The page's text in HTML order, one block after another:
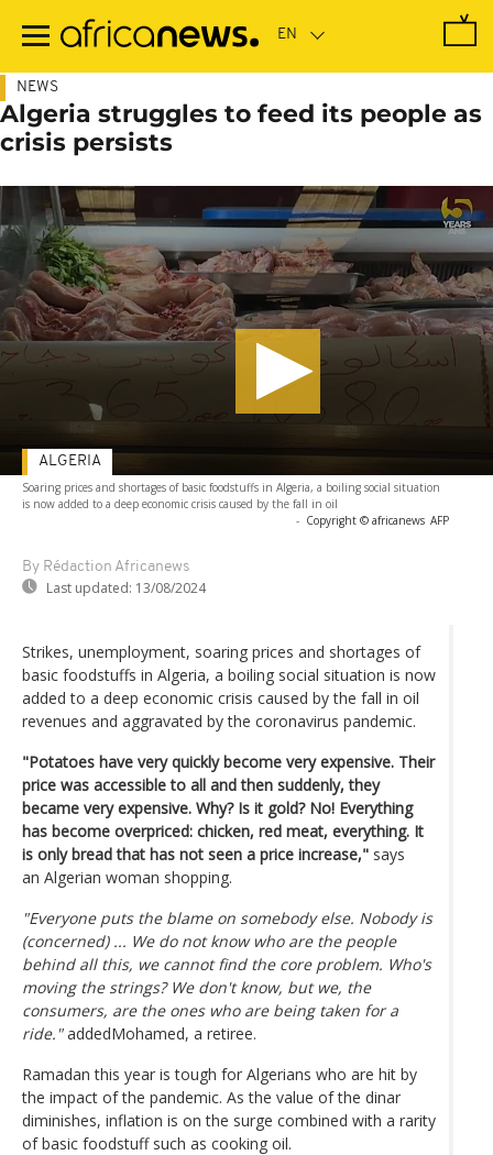
main
NEWS
Algeria struggles to feed its people as
crisis persists
Soaring prices and shortages of basic foodstuffs in Algeria, a boiling social situation
is now added to a deep economic crisis caused by the fall in oil
- Copyright © africanews AFP
By Rédaction Africanews
Last updated: 13/08/2024
ALGERIA
Strikes, unemployment, soaring prices and shortages of
basic foodstuffs in Algeria, a boiling social situation is now
added to a deep economic crisis caused by the fall in oil
revenues and aggravated by the coronavirus pandemic.
"Potatoes have very quickly become very expensive. Their
price was accessible to all and then suddenly, they
became very expensive. Why? Is it gold? No! Everything
has become overpriced: chicken, red meat, everything. It
is only bread that has not seen a price increase," says
an Algerian woman shopping.
"Everyone puts the blame on somebody else. Nobody is
(concerned) ... We do not know who are the people
behind all this, we cannot find the core problem. Who's
moving the strings? We don't know, but we, the
consumers, are the ones who are being taken for a
ride."addedMohamed, a retiree.
Ramadan this year is tough for Algerians who are hit by
the impact of the pandemic. As the value of the dinar
diminishes, inflation is on the surge combined with a rarity
of basic foodstuff such as cooking oil.